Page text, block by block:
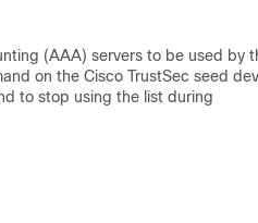
(AAA) servers to be used by
on the Cisco TrustSec seed
to stop using the list during